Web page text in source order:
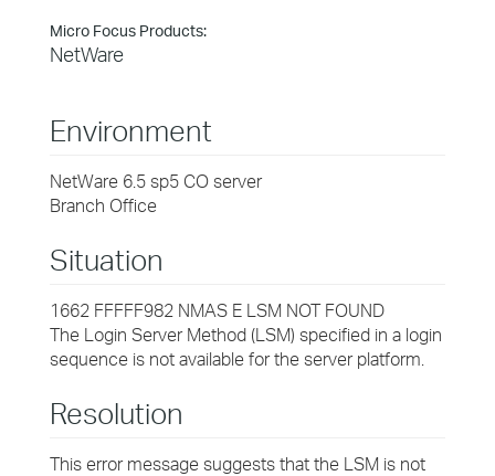
Micro Focus Products:
NetWare
Environment
NetWare 6.5 sp5 CO server
Branch Office
Situation
1662 FFFFF982 NMAS E LSM NOT FOUND
The Login Server Method (LSM) specified in a login
sequence is not available for the server platform.
Resolution
This error message suggests that the LSM is not